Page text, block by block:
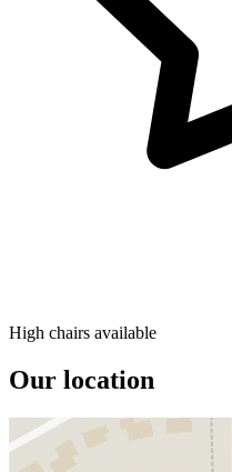
High chairs available
Our location